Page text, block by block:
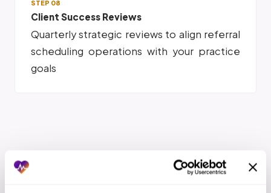
STEP 08
Client Success Reviews
Quarterly strategic reviews to align referral
scheduling operations with your practice
goals
THE WORKFLOW